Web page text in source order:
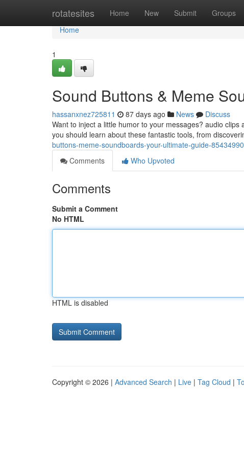
rotatesites Home New Submit Groups
Home
Home
1
Sound Buttons & Meme
hassanxnez725811 87 days ago News
Discuss
Want to inject a little humor to your messages? audio
you should learn about these fantastic tools, from
buttons-meme-soundboards-your-ultimate-guide-85434990
Comments
Who Upvoted
Comments
Submit a Comment
No HTML
HTML is disabled
Copyright © 2026 | Advanced Search | Live | Tag Cloud |